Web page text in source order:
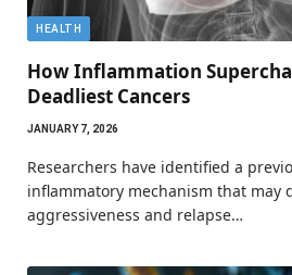
HEALTH
How Inflammation
Deadliest Cancers
JANUARY 7, 2026
Researchers have identified a
inflammatory mechanism that may
aggressiveness and relapse…